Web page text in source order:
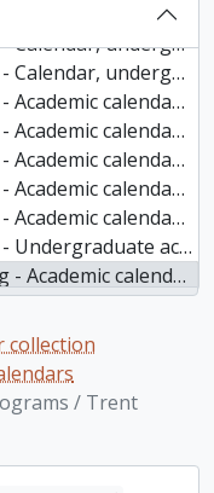
the fortieth academic year / Trent University, 2003-2004
the forty-first academic year / Trent University, 2004-2005
forty-second academic year / Trent University, 2005-2006
third academic year (and supplement) / Trent University, 2006-2007
programs, the forty-fourth academic year, 2007-2008
the forty-fifth academic year / Trent University, 2008-2009
programs, the forty-sixth academic year, 2009-2010
the forty-seventh academic year / Trent University, 2010-2011
eighth academic year / Trent University, 2011-2012
programs / Trent University, 2011-2012
ninth academic year / Trent University, 2012-2013
/ Trent University, 2012-2013
academic year / Trent University, 2013-2014
/ Trent University, 2013-2014
51st academic year / Trent University, 2014-2015
collection
/ Trent